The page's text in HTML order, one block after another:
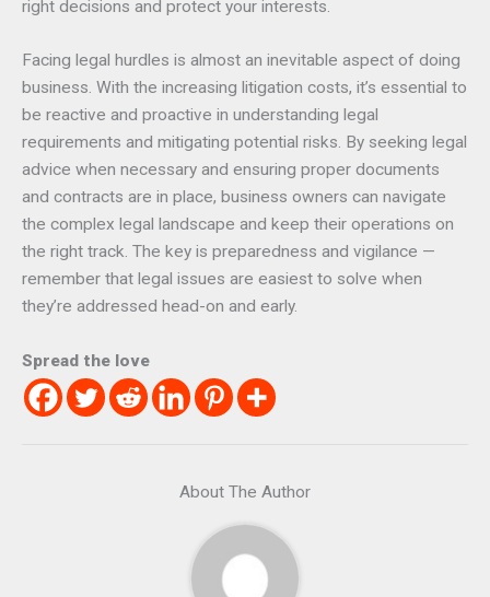
right decisions and protect your interests.
Facing legal hurdles is almost an inevitable aspect of doing
business. With the increasing litigation costs, it’s essential to
be reactive and proactive in understanding legal
requirements and mitigating potential risks. By seeking legal
advice when necessary and ensuring proper documents
and contracts are in place, business owners can navigate
the complex legal landscape and keep their operations on
the right track. The key is preparedness and vigilance —
remember that legal issues are easiest to solve when
they’re addressed head-on and early.
Spread the love
About The Author